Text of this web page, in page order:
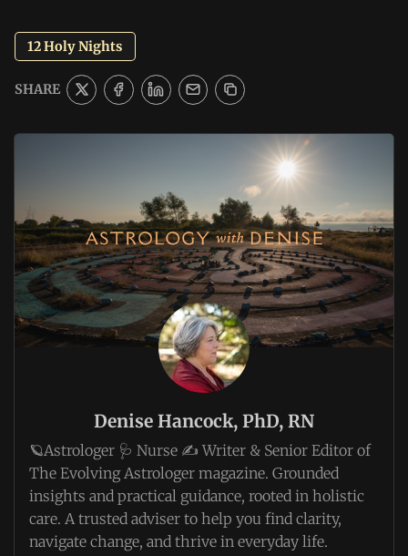
12 Holy Nights
SHARE
Denise Hancock, PhD, RN
🪐Astrologer 🩺 Nurse ✍️ Writer & Senior Editor of
The Evolving Astrologer magazine. Grounded
insights and practical guidance, rooted in holistic
care. A trusted adviser to help you find clarity,
navigate change, and thrive in everyday life.